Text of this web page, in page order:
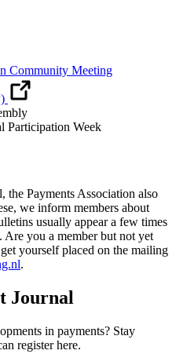
Community Meeting
Participation Week
the Payments Association also
we inform members about
usually appear a few times
Are you a member but not yet
yourself placed on the mailing
.
Journal
in payments? Stay
register here.